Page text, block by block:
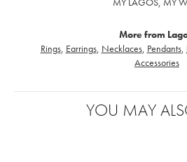
More from
Rings, Earrings, Necklaces, Pendants,
Accessories
YOU MAY